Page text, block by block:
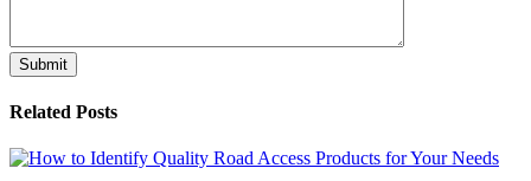
Related Posts